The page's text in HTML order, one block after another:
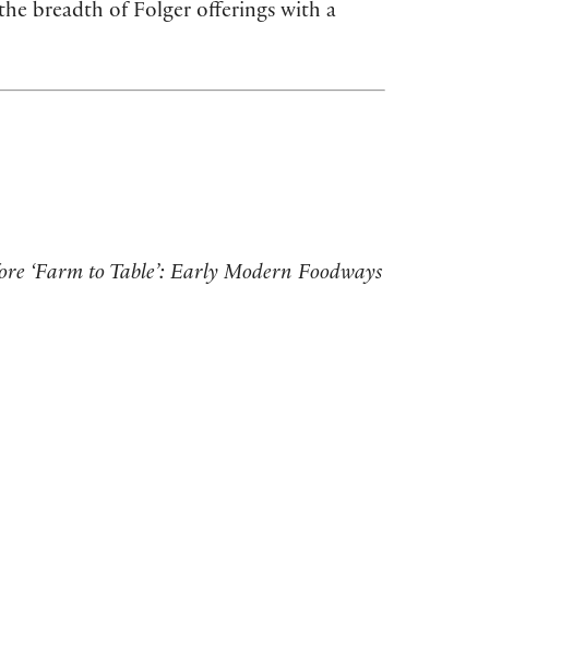
breadth of Folger offerings with a
‘Farm to Table’: Early Modern Foodways